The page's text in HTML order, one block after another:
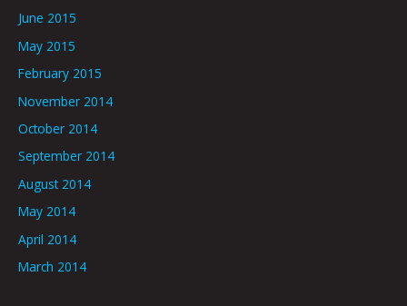
June 2015
May 2015
February 2015
November 2014
October 2014
September 2014
August 2014
May 2014
April 2014
March 2014